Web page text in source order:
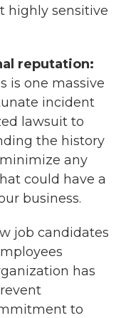
highly sensitive
reputation:
is one massive
incident
lawsuit to
the history
any
could have a
business.
job candidates
has
to